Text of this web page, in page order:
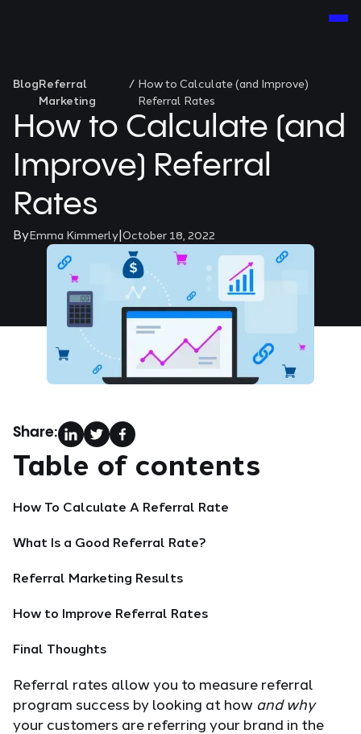
BlogReferral
Marketing
/ How to Calculate (and Improve)
Referral Rates
How to Calculate (and
Improve) Referral
Rates
ByEmma Kimmerly|October 18, 2022
Share:
Table of contents
How To Calculate A Referral Rate
What Is a Good Referral Rate?
Referral Marketing Results
How to Improve Referral Rates
Final Thoughts
Referral rates allow you to measure referral
program success by looking at how and why
your customers are referring your brand in the